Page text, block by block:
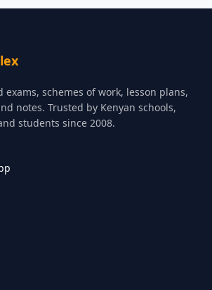
schemes of work, lesson plans,
notes. Trusted by Kenyan schools,
students since 2008.